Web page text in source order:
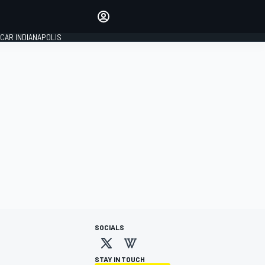
INDIANAPOLIS
SOCIALS
STAY IN TOUCH